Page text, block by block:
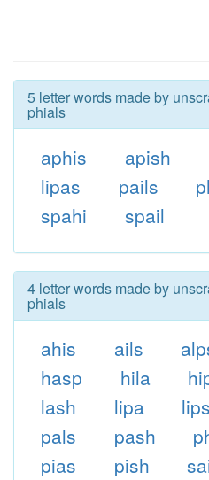
5 letter words made by
phials
aphis apish
lipas
pails
spahi
spail
4 letter words made by
phials
ahis ails
hasp
hila
lash
lipa lips
pals
pash
pias
pish